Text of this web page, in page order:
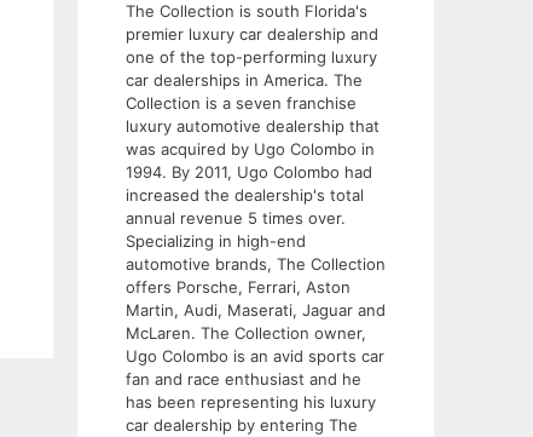
The Collection is south Florida's
premier luxury car dealership and
one of the top-performing luxury
car dealerships in America. The
Collection is a seven franchise
luxury automotive dealership that
was acquired by Ugo Colombo in
1994. By 2011, Ugo Colombo had
increased the dealership's total
annual revenue 5 times over.
Specializing in high-end
automotive brands, The Collection
offers Porsche, Ferrari, Aston
Martin, Audi, Maserati, Jaguar and
McLaren. The Collection owner,
Ugo Colombo is an avid sports car
fan and race enthusiast and he
has been representing his luxury
car dealership by entering The